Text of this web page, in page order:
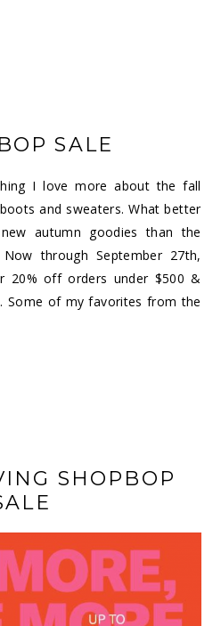
SALE
I love more about the fall
and sweaters. What better
autumn goodies than the
Now through September 27th,
20% off orders under $500 &
Some of my favorites from the
SHOPBOP